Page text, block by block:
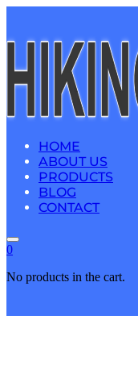
HOME
ABOUT US
PRODUCTS
BLOG
CONTACT
0
No products in the cart.